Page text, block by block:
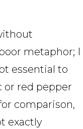
metaphor; I
essential to
or red pepper
comparison,
exactly